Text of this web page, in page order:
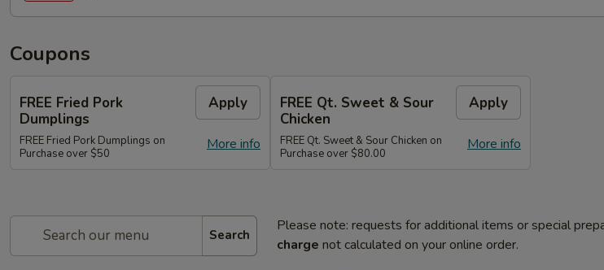
Coupons
FREE Fried Pork
Dumplings
Apply
More info
FREE Fried Pork Dumplings on
Purchase over $50
FREE Qt. Sweet & Sour
Chicken
Apply
More info
FREE Qt. Sweet & Sour Chicken on
Purchase over $80.00
Search
Please note: requests for additional items or special
charge not calculated on your online order.